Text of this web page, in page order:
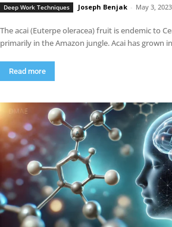
Deep Work Techniques Joseph Benjak - May 3, 2023
The acai (Euterpe oleracea) fruit is endemic to
primarily in the Amazon jungle. Acai has grown
Read more